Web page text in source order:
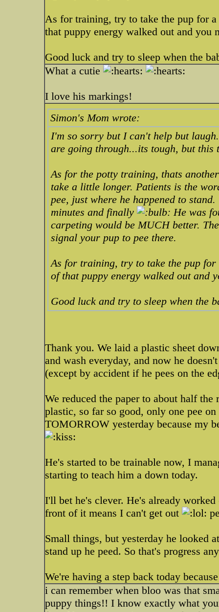
As for training, try to take the pup for
that puppy energy walked out and you
Good luck and try to sleep when the
What a cutie
I love his markings!
Simon's Mom wrote:
I'm so sorry but I can't help but
are going through...its tough, but this
As for the potty training, thats
take a little longer. Patients is the
pee, just where he happened to
minutes and finally
He was
carpeting would be MUCH better.
signal your pup to pee there.
As for training, try to take the pup
of that puppy energy walked out and
Good luck and try to sleep when the
Thank you. We laid a plastic sheet
and wash everyday, and now he
(except by accident if he pees on the
We reduced the paper to about half
plastic, so far so good, only one pee
TOMORROW yesterday because my
He's started to be trainable now, I
starting to teach him a down today.
I'll bet he's clever. He's already
front of it means I can't get out
Small things, but yesterday he looked
stand up he peed. So that's progress
We're having a step back today
i can remember when bloo was that
puppy things!! I know exactly what